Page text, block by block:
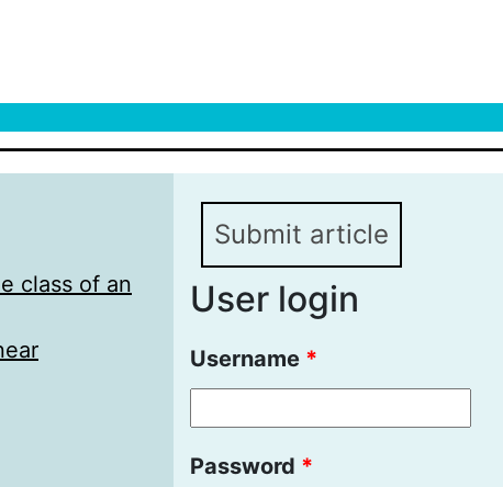
class of an
Submit article
User login
Username *
Password *